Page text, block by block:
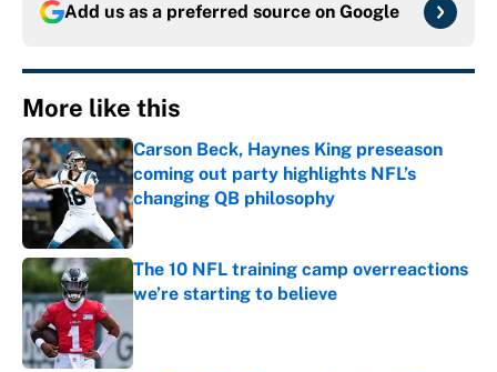
Add us as a preferred source on Google
More like this
Carson Beck, Haynes King preseason
coming out party highlights NFL’s
changing QB philosophy
Published by on Invalid Date
The 10 NFL training camp overreactions
we’re starting to believe